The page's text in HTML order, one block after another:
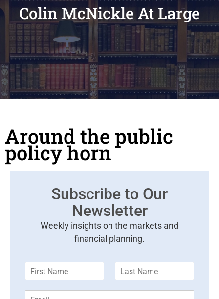
Colin McNickle At Large
Around the public
policy horn
Subscribe to Our
Newsletter
Weekly insights on the markets and
financial planning.